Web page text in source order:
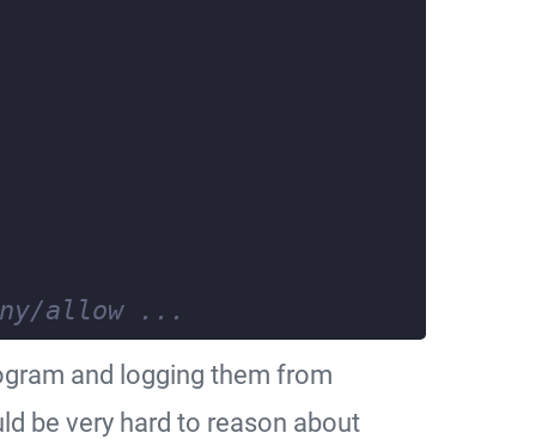
and logging them from
be very hard to reason about